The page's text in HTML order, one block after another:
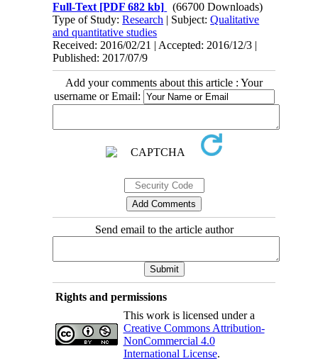
Full-Text [PDF 682 kb]
(66700 Downloads)
Type of Study:Research | Subject:Qualitative
and quantitative studies
Received: 2016/02/21 | Accepted: 2016/12/3 |
Published: 2017/07/9
Add your comments about this article : Your
username or Email:
Send email to the article author
Rights and permissions
This work is licensed under a
Creative Commons Attribution-
NonCommercial 4.0
International License.